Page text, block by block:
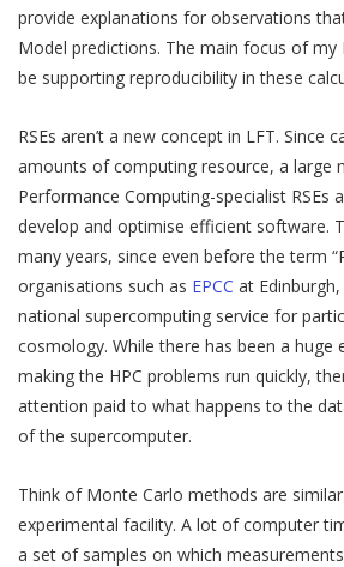
provide explanations for observations
Model predictions. The main focus of my
be supporting reproducibility in these
RSEs aren’t a new concept in LFT. Since
amounts of computing resource, a large
Performance Computing-specialist RSEs
develop and optimise efficient software.
many years, since even before the term
organisations such as EPCC at Edinburgh,
national supercomputing service for
cosmology. While there has been a huge
making the HPC problems run quickly,
attention paid to what happens to the
of the supercomputer.
Think of Monte Carlo methods are
experimental facility. A lot of computer
a set of samples on which